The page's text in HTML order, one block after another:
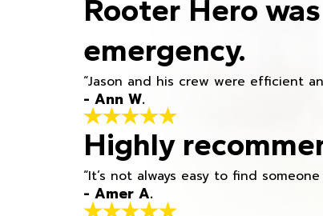
Rooter Hero
emergency.
“Jason and his crew were efficient
- Ann W.
Highly
“It’s not always easy to find
- Amer A.